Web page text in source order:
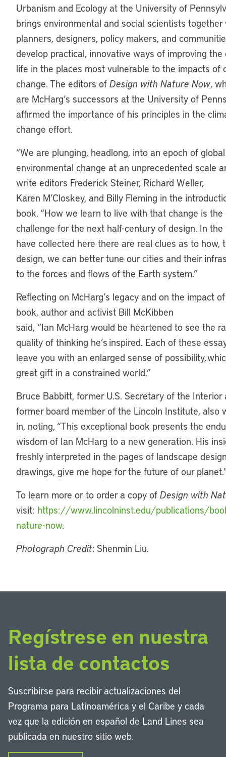
Urbanism and Ecology at the University of
brings environmental and social scientists together
planners, designers, policy makers, and
develop practical, innovative ways of improving the
life in the places most vulnerable to the impacts of
change. The editors of Design with Nature Now,
are McHarg’s successors at the University of
affirmed the importance of his principles in the
change effort.
“We are plunging, headlong, into an epoch of global
environmental change at an unprecedented scale
write editors Frederick Steiner, Richard Weller,
Karen M’Closkey, and Billy Fleming in the
book. “How we learn to live with that change is the
challenge for the next half-century of design. In
have collected here there are real clues as to how,
design, we can better tune our cities and their
to the forces and flows of the Earth system.”
Reflecting on McHarg’s legacy and on the impact
book, author and activist Bill McKibben
said, “Ian McHarg would be heartened to see the
quality of thinking he’s inspired. Each of these
leave you with an enlarged sense of possibility,
great gift in a constrained world.”
Bruce Babbitt, former U.S. Secretary of the Interior
former board member of the Lincoln Institute, also
in, noting, “This exceptional book presents the
wisdom of Ian McHarg to a new generation. His
freshly interpreted in the pages of landscape
drawings, give me hope for the future of our
To learn more or to order a copy of Design with
visit: https://www.lincolninst.edu/publications/
nature-now.
Photograph Credit: Shenmin Liu.
Regístrese en nuestra
lista de contactos
Suscribirse para recibir actualizaciones del
Programa para Latinoamérica y el Caribe y cada
vez que la edición en español de Land Lines sea
publicada en nuestro sitio web.